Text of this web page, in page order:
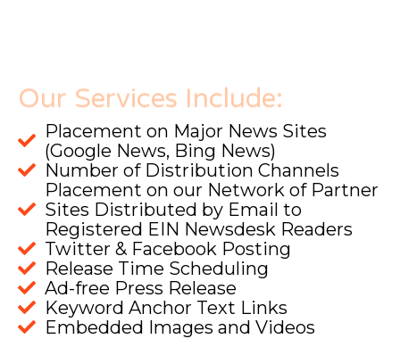
Our Services Include:
Placement on Major News Sites
(Google News, Bing News)
Number of Distribution Channels
Placement on our Network of Partner
Sites Distributed by Email to
Registered EIN Newsdesk Readers
Twitter & Facebook Posting
Release Time Scheduling
Ad-free Press Release
Keyword Anchor Text Links
Embedded Images and Videos